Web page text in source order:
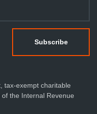
tax-exempt charitable
the Internal Revenue